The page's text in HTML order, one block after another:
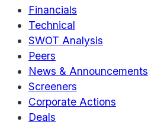
Financials
Technical
SWOT Analysis
Peers
News & Announcements
Screeners
Corporate Actions
Deals